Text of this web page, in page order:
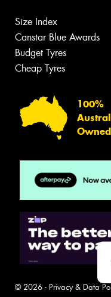
Size Index
Canstar Blue Awards
Budget Tyres
Cheap Tyres
100%
Owned
© 2026 - Privacy & Data